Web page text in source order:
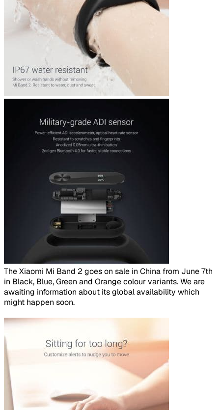
The Xiaomi Mi Band 2 goes on sale in China from June 7th
in Black, Blue, Green and Orange colour variants. We are
awaiting information about its global availability which
might happen soon.